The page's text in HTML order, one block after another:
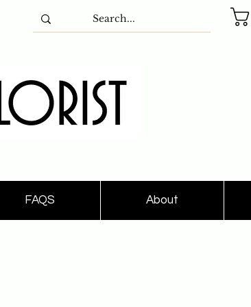
FAQS About